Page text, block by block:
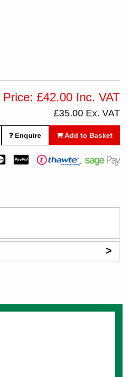
Price: £42.00 Inc. VAT
£35.00 Ex. VAT
Enquire Add to Basket
>